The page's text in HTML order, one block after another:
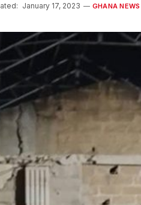
January 17, 2023 GHANA NEWS